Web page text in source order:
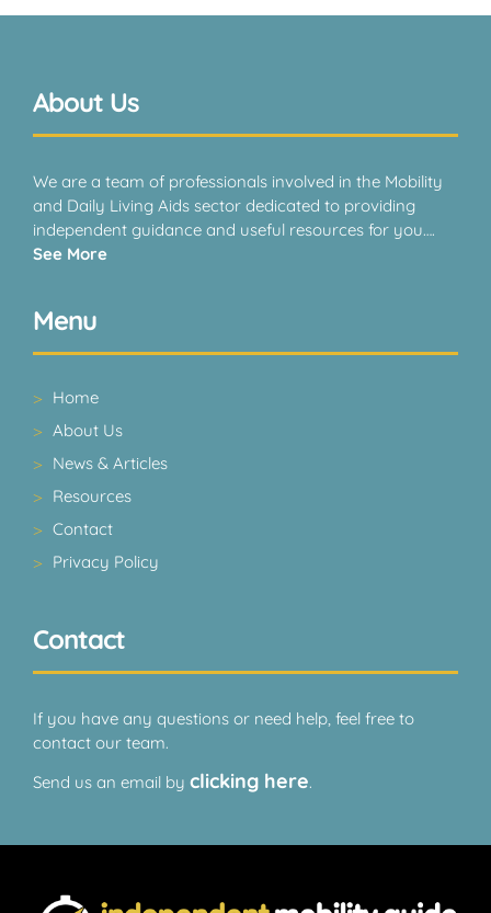
About Us
We are a team of professionals involved in the Mobility
and Daily Living Aids sector dedicated to providing
independent guidance and useful resources for you….
See More
Menu
Home
About Us
News & Articles
Resources
Contact
Privacy Policy
Contact
If you have any questions or need help, feel free to
contact our team.
Send us an email by clicking here.